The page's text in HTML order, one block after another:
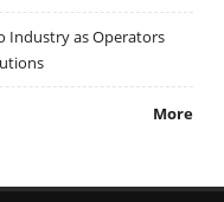
Industry as Operators
More